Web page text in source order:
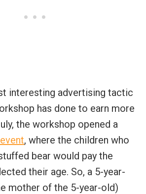
interesting advertising tactic
has done to earn more
the workshop opened a
, where the children who
bear would pay the
their age. So, a 5-year-
mother of the 5-year-old)